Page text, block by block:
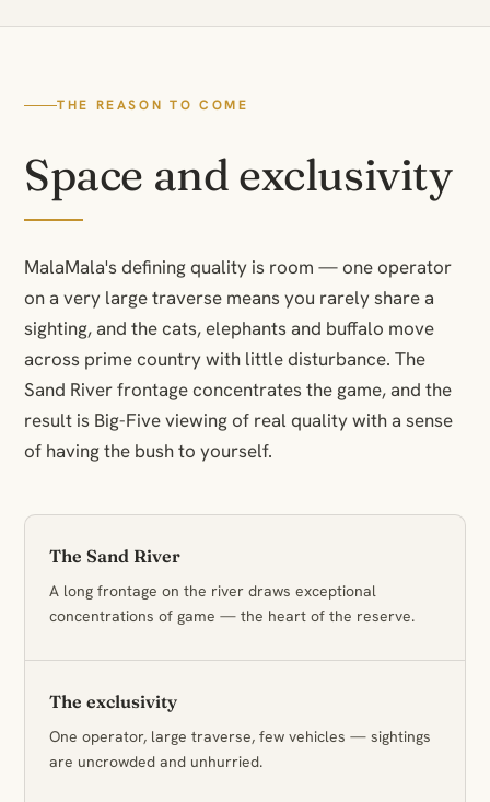
THE REASON TO COME
Space and exclusivity
MalaMala's defining quality is room — one operator
on a very large traverse means you rarely share a
sighting, and the cats, elephants and buffalo move
across prime country with little disturbance. The
Sand River frontage concentrates the game, and the
result is Big-Five viewing of real quality with a sense
of having the bush to yourself.
The Sand River
A long frontage on the river draws exceptional
concentrations of game — the heart of the reserve.
The exclusivity
One operator, large traverse, few vehicles — sightings
are uncrowded and unhurried.